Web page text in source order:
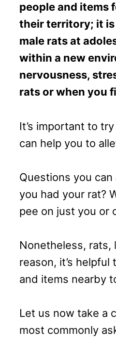
people and items
their territory; it is
male rats at
within a new
nervousness,
rats or when you
It’s important to
can help you to
Questions you
you had your rat?
pee on just you or
Nonetheless, rats,
reason, it’s
and items nearby
Let us now take a
most commonly